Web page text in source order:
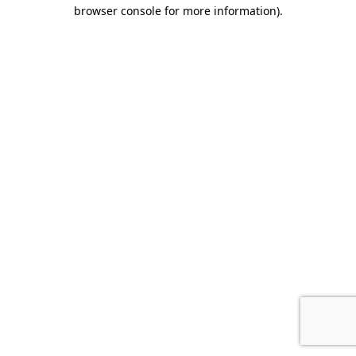
browser console for more information).